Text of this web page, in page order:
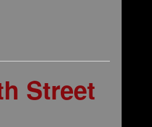
Street